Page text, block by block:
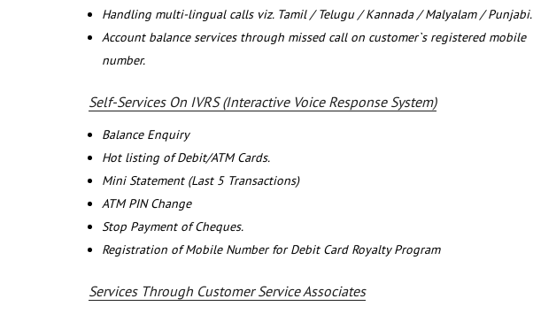
Handling multi-lingual calls viz. Tamil / Telugu / Kannada / Malyalam / Punjabi.
Account balance services through missed call on customer`s registered mobile
number.
Self-Services On IVRS (Interactive Voice Response System)
Balance Enquiry
Hot listing of Debit/ATM Cards.
Mini Statement (Last 5 Transactions)
ATM PIN Change
Stop Payment of Cheques.
Registration of Mobile Number for Debit Card Royalty Program
Services Through Customer Service Associates